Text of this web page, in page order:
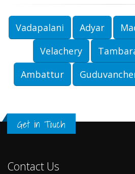
Vadapalani Adyar
Velachery
Ambattur
Get in Touch
Contact Us